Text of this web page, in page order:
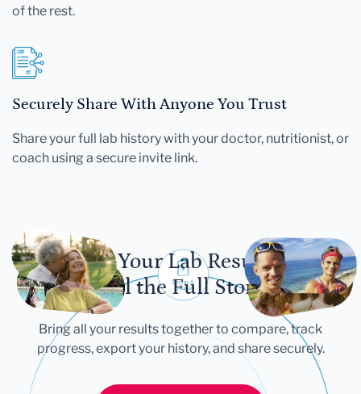
of the rest.
Securely Share With Anyone You Trust
Share your full lab history with your doctor, nutritionist, or
coach using a secure invite link.
Let Your Lab Results
Tell the Full Story
Bring all your results together to compare, track
progress, export your history, and share securely.